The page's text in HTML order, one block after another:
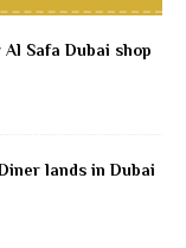
Safa Dubai shop
lands in Dubai